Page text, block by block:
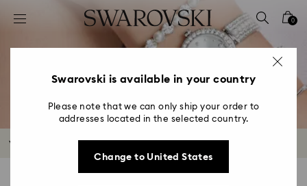
Accesskeys list
2 - Footer
4 - Search results
0
Watches Outlet
Swarovski is available in your country
Please note that we can only ship your order to
addresses located in the selected country.
Change to United States